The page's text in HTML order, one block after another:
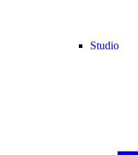
Studio